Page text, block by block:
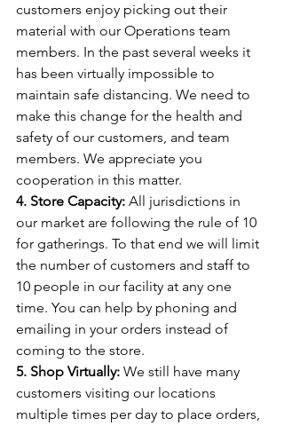
customers enjoy picking out their
material with our Operations team
members. In the past several weeks it
has been virtually impossible to
maintain safe distancing. We need to
make this change for the health and
safety of our customers, and team
members. We appreciate you
cooperation in this matter.
4. Store Capacity: All jurisdictions in
our market are following the rule of 10
for gatherings. To that end we will limit
the number of customers and staff to
10 people in our facility at any one
time. You can help by phoning and
emailing in your orders instead of
coming to the store.
5. Shop Virtually: We still have many
customers visiting our locations
multiple times per day to place orders,